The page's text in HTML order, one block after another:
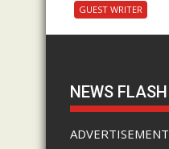
GUEST WRITER
NEWS FLASH
ADVERTISEMENT